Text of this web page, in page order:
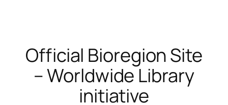
Official Bioregion Site
– Worldwide Library
initiative